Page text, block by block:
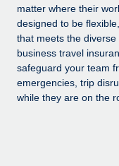
Device
Provision and
Entity setup
Establish
Impact BambooHR
global employees
Learn More
At a glance
BLOG
Global Payroll
Contractor
matter where their
designed to be
that meets the
business travel
safeguard your team
emergencies, trip
while they are on the